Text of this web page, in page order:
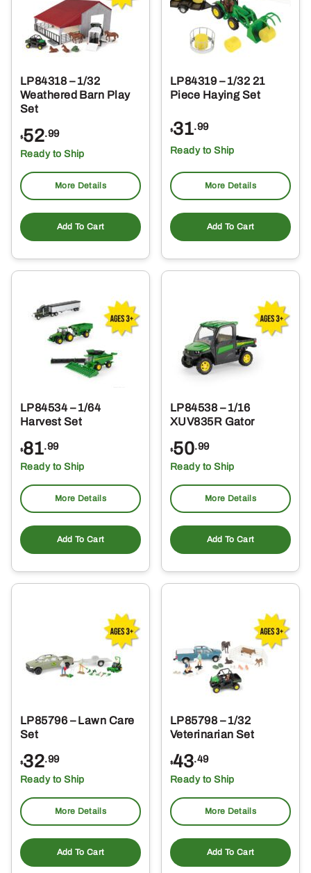
LP84318 – 1/32
Weathered Barn Play
Set
$52.99
Ready to Ship
More Details
Add To Cart
LP84319 – 1/32 21
Piece Haying Set
$31.99
Ready to Ship
More Details
Add To Cart
LP84534 – 1/64
Harvest Set
$81.99
Ready to Ship
More Details
Add To Cart
LP84538 – 1/16
XUV835R Gator
$50.99
Ready to Ship
More Details
Add To Cart
LP85796 – Lawn Care
Set
$32.99
Ready to Ship
More Details
Add To Cart
LP85798 – 1/32
Veterinarian Set
$43.49
Ready to Ship
More Details
Add To Cart